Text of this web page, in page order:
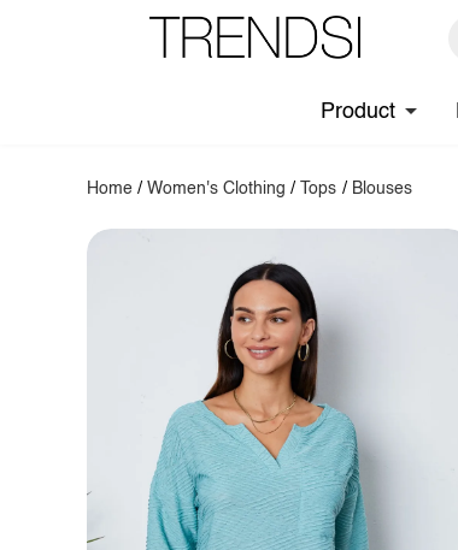
Product
Home /Women's Clothing / Tops / Blouses